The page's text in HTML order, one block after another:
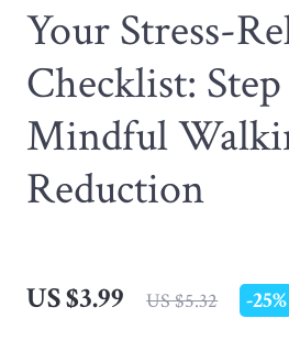
Your Stress-
Checklist:
Mindful
Reduction
US $3.99 US $5.32 -25%